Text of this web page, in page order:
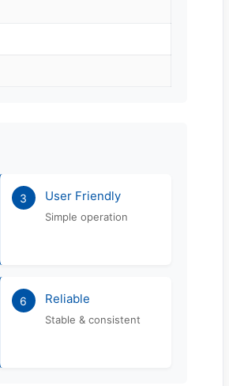
3 User Friendly
Simple operation
6 Reliable
Stable & consistent